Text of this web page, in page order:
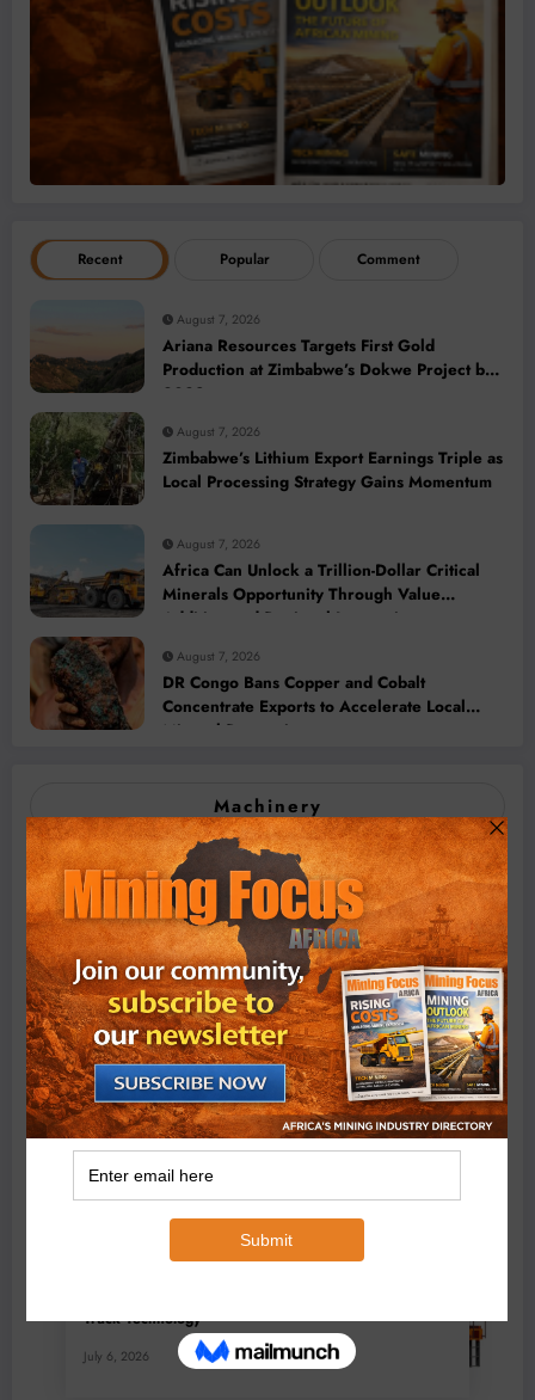
Recent Popular Comment
August 7, 2026
Ariana Resources Targets First Gold
Production at Zimbabwe’s Dokwe Project by
2028
August 7, 2026
Zimbabwe’s Lithium Export Earnings Triple as
Local Processing Strategy Gains Momentum
August 7, 2026
Africa Can Unlock a Trillion-Dollar Critical
Minerals Opportunity Through Value
Addition and Regional Integration
August 7, 2026
DR Congo Bans Copper and Cobalt
Concentrate Exports to Accelerate Local
Mineral Processing
Machinery
BMG’s New ZINTEK PLUS Corrosion Resistant Roller
Chain and O-Ring Roller Chain for Use in Tough
Conditions
August 3, 2026 0 Comments
Truck Technology
July 6, 2026 0 Comments